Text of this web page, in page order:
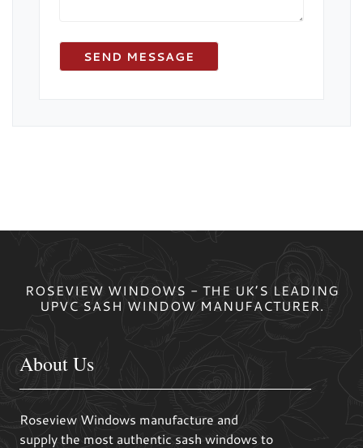
ROSEVIEW WINDOWS - THE UK’S LEADING
UPVC SASH WINDOW MANUFACTURER.
About Us
Roseview Windows manufacture and
supply the most authentic sash windows to